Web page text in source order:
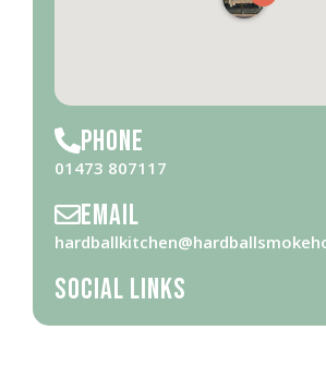
Phone
01473 807117
Email
Social Links